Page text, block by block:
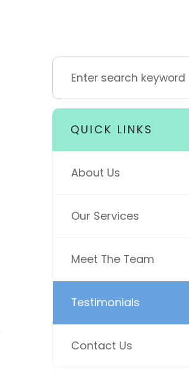
QUICK LINKS
About Us
Our Services
Meet The Team
Testimonials
Contact Us